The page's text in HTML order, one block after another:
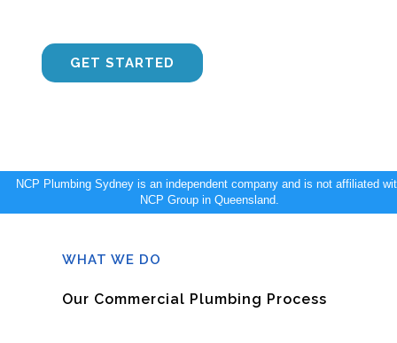
GET STARTED
NCP Plumbing Sydney is an independent company and is not affiliated
NCP Group in Queensland.
WHAT WE DO
Our Commercial Plumbing Process